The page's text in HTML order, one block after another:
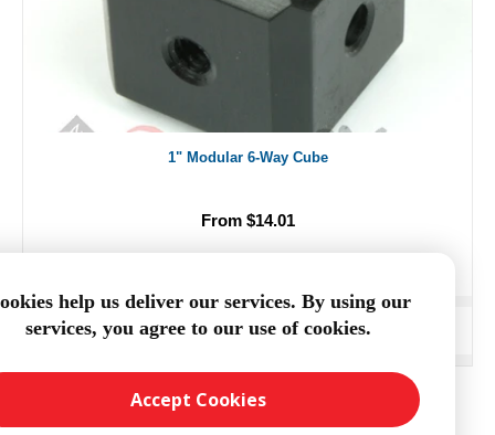
1" Modular 6-Way Cube
From $14.01
ADD TO CART
help us deliver our services. By using our
services, you agree to our use of cookies.
Accept Cookies